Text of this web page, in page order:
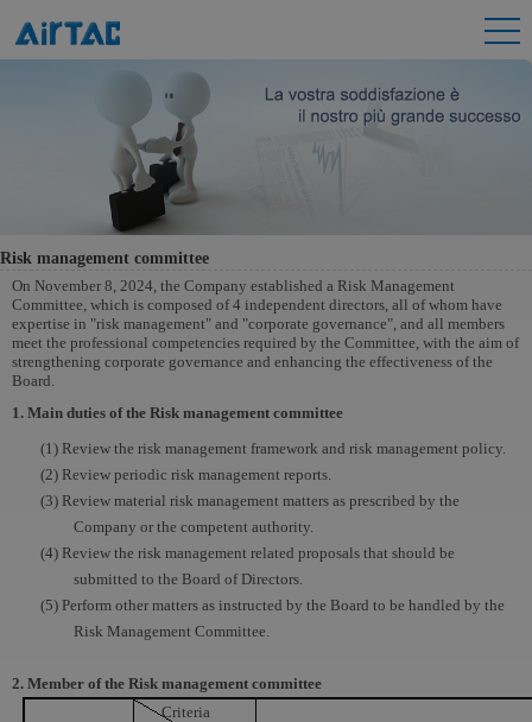
Risk management committee
On November 8, 2024, the Company established a Risk Management
Committee, which is composed of 4 independent directors, all of whom have
expertise in "risk management" and "corporate governance", and all members
meet the professional competencies required by the Committee, with the aim of
strengthening corporate governance and enhancing the effectiveness of the
Board.
1. Main duties of the Risk management committee
(1) Review the risk management framework and risk management policy.
(2) Review periodic risk management reports.
(3) Review material risk management matters as prescribed by the
Company or the competent authority.
(4) Review the risk management related proposals that should be
submitted to the Board of Directors.
(5) Perform other matters as instructed by the Board to be handled by the
Risk Management Committee.
2. Member of the Risk management committee
Criteria